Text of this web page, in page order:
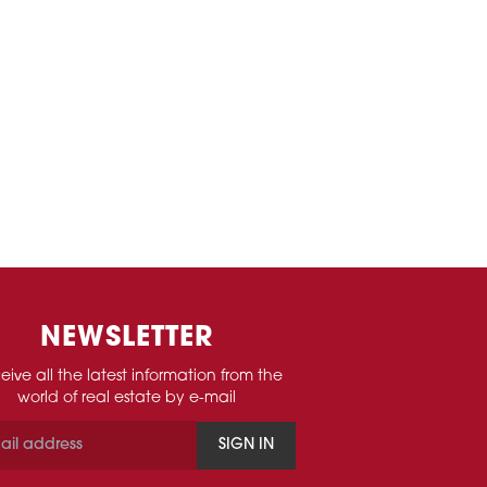
NEWSLETTER
all the latest information from the
world of real estate by e-mail
SIGN IN